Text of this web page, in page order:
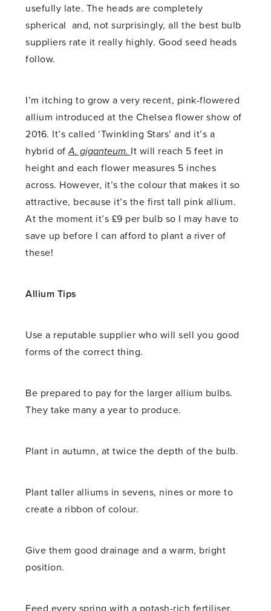
usefully late. The heads are completely
spherical and, not surprisingly, all the best bulb
suppliers rate it really highly. Good seed heads
follow.
I’m itching to grow a very recent, pink-flowered
allium introduced at the Chelsea flower show of
2016. It’s called ‘Twinkling Stars’ and it’s a
hybrid ofA. giganteum. It will reach 5 feet in
height and each flower measures 5 inches
across. However, it’s the colour that makes it so
attractive, because it’s the first tall pink allium.
At the moment it’s £9 per bulb so I may have to
save up before I can afford to plant a river of
these!
Allium Tips
Use a reputable supplier who will sell you good
forms of the correct thing.
Be prepared to pay for the larger allium bulbs.
They take many a year to produce.
Plant in autumn, at twice the depth of the bulb.
Plant taller alliums in sevens, nines or more to
create a ribbon of colour.
Give them good drainage and a warm, bright
position.